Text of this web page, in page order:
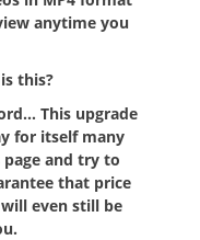
anytime you
this?
This upgrade
for itself many
and try to
that price
even still be